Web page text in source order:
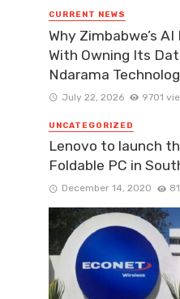
CURRENT NEWS
Why Zimbabwe’s
With Owning Its
Ndarama
July 22, 2026 9701
UNCATEGORIZED
Lenovo to launch
Foldable PC in
December 14, 2020